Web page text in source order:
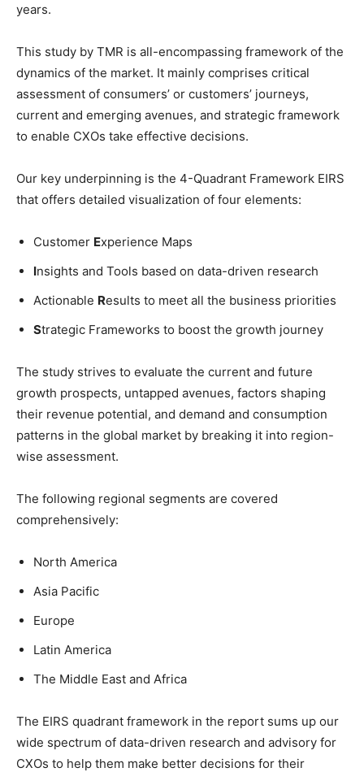
years.
This study by TMR is all-encompassing framework of the
dynamics of the market. It mainly comprises critical
assessment of consumers’ or customers’ journeys,
current and emerging avenues, and strategic framework
to enable CXOs take effective decisions.
Our key underpinning is the 4-Quadrant Framework EIRS
that offers detailed visualization of four elements:
Customer Experience Maps
Insights and Tools based on data-driven research
Actionable Results to meet all the business priorities
Strategic Frameworks to boost the growth journey
The study strives to evaluate the current and future
growth prospects, untapped avenues, factors shaping
their revenue potential, and demand and consumption
patterns in the global market by breaking it into region-
wise assessment.
The following regional segments are covered
comprehensively:
North America
Asia Pacific
Europe
Latin America
The Middle East and Africa
The EIRS quadrant framework in the report sums up our
wide spectrum of data-driven research and advisory for
CXOs to help them make better decisions for their